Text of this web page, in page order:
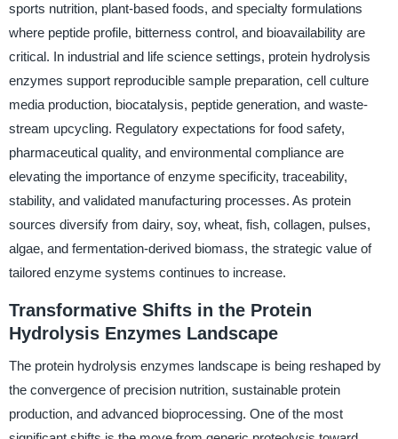
sports nutrition, plant-based foods, and specialty formulations
where peptide profile, bitterness control, and bioavailability are
critical. In industrial and life science settings, protein hydrolysis
enzymes support reproducible sample preparation, cell culture
media production, biocatalysis, peptide generation, and waste-
stream upcycling. Regulatory expectations for food safety,
pharmaceutical quality, and environmental compliance are
elevating the importance of enzyme specificity, traceability,
stability, and validated manufacturing processes. As protein
sources diversify from dairy, soy, wheat, fish, collagen, pulses,
algae, and fermentation-derived biomass, the strategic value of
tailored enzyme systems continues to increase.
Transformative Shifts in the Protein
Hydrolysis Enzymes Landscape
The protein hydrolysis enzymes landscape is being reshaped by
the convergence of precision nutrition, sustainable protein
production, and advanced bioprocessing. One of the most